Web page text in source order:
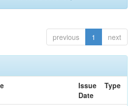
previous 1 next
Issue
Date
Type